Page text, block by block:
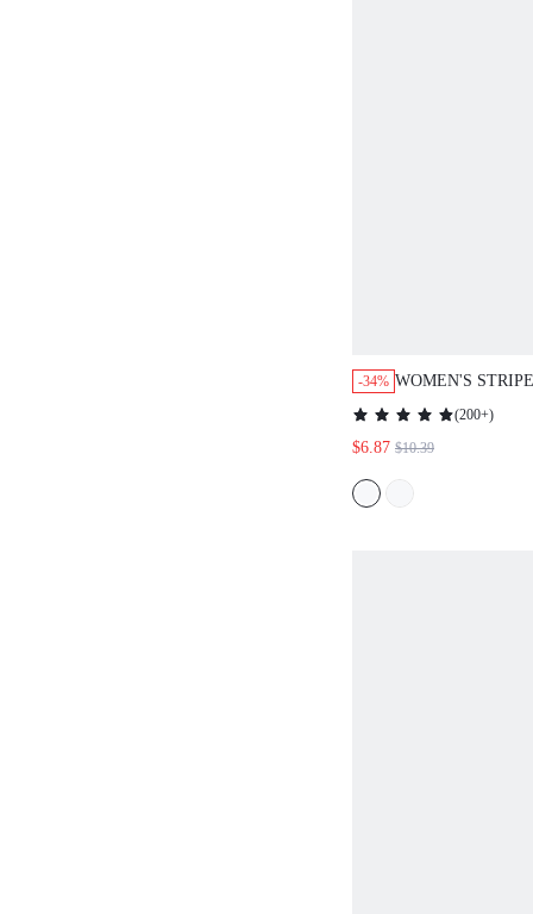
-34% WOMEN'S
NECK 3/4
SLIT HEM T-
(200+)
$6.87 $10.39